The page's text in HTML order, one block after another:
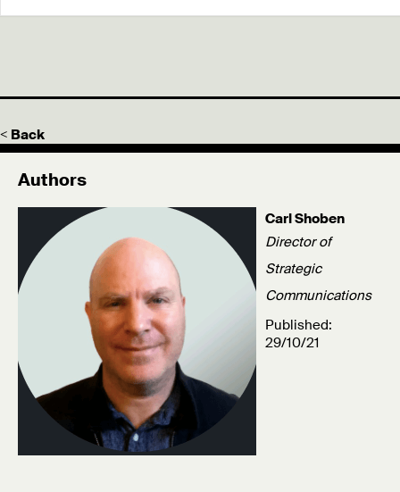
< Back
Authors
Carl Shoben
Director of
Strategic
Communications
Published:
29/10/21